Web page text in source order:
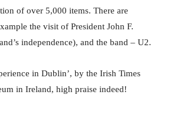
of over 5,000 items. There are
the visit of President John F.
independence), and the band – U2.
in Dublin’, by the Irish Times
in Ireland, high praise indeed!